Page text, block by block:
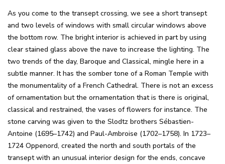
As you come to the transept crossing, we see a short transept
and two levels of windows with small circular windows above
the bottom row. The bright interior is achieved in part by using
clear stained glass above the nave to increase the lighting. The
two trends of the day, Baroque and Classical, mingle here in a
subtle manner. It has the somber tone of a Roman Temple with
the monumentality of a French Cathedral. There is not an excess
of ornamentation but the ornamentation that is there is original,
classical and restrained, the vases of flowers for instance. The
stone carving was given to the Slodtz brothers Sébastien-
Antoine (1695–1742) and Paul-Ambroise (1702–1758). In 1723–
1724 Oppenord, created the north and south portals of the
transept with an unusual interior design for the ends, concave